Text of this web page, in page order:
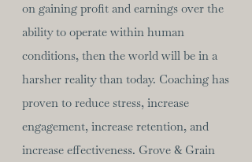
on gaining profit and earnings over the
ability to operate within human
conditions, then the world will be in a
harsher reality than today. Coaching has
proven to reduce stress, increase
engagement, increase retention, and
increase effectiveness. Grove & Grain